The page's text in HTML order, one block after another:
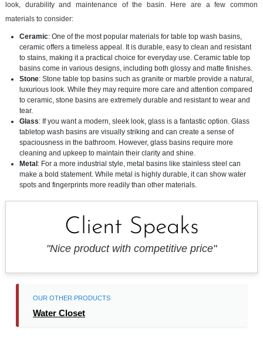
look, durability and maintenance of the basin. Here are a few common
materials to consider:
Ceramic: One of the most popular materials for table top wash basins,
ceramic offers a timeless appeal. It is durable, easy to clean and resistant
to stains, making it a practical choice for everyday use. Ceramic table top
basins come in various designs, including both glossy and matte finishes.
Stone: Stone table top basins such as granite or marble provide a natural,
luxurious look. While they may require more care and attention compared
to ceramic, stone basins are extremely durable and resistant to wear and
tear.
Glass: If you want a modern, sleek look, glass is a fantastic option. Glass
tabletop wash basins are visually striking and can create a sense of
spaciousness in the bathroom. However, glass basins require more
cleaning and upkeep to maintain their clarity and shine.
Metal : For a more industrial style, metal basins like stainless steel can
make a bold statement. While metal is highly durable, it can show water
spots and fingerprints more readily than other materials.
Client Speaks
"Nice product with competitive price"
OUR OTHER PRODUCTS
Water Closet